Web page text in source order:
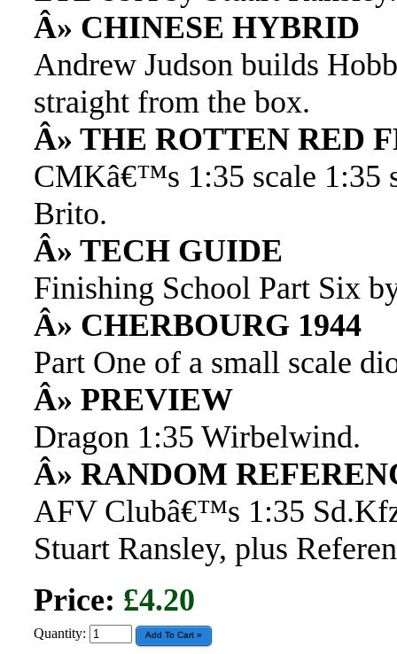
Â» CHINESE HYBRID
Andrew Judson builds
straight from the box.
Â» THE ROTTEN RED
CMKâ€™s 1:35 scale 1:35
Brito.
Â» TECH GUIDE
Finishing School Part Six
Â» CHERBOURG 1944
Part One of a small scale
Â» PREVIEW
Dragon 1:35 Wirbelwind.
Â» RANDOM
AFV Clubâ€™s 1:35
Stuart Ransley, plus
Price: £4.20
Quantity: